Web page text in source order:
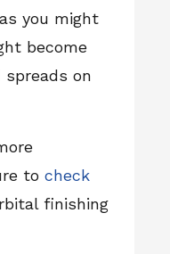
you might
become
on
to check
finishing